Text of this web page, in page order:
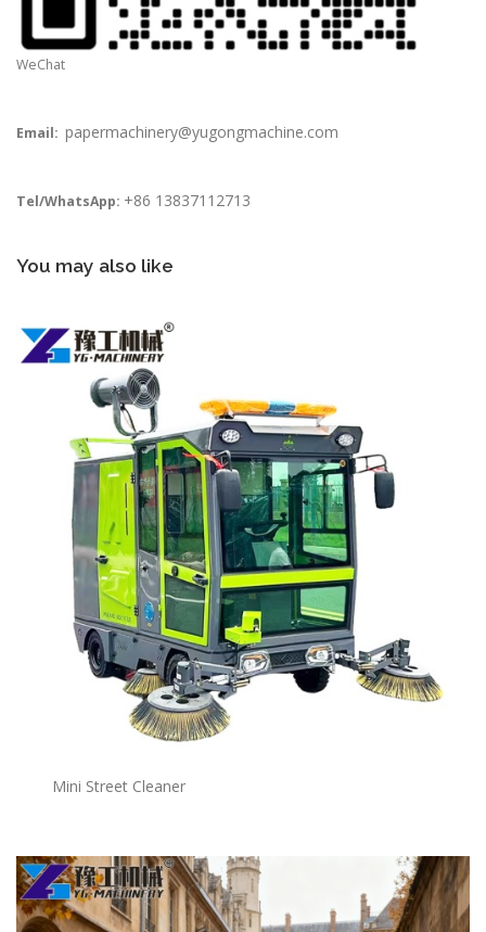
WeChat
Email: papermachinery@yugongmachine.com
Tel/WhatsApp: +86 13837112713
You may also like
Mini Street Cleaner